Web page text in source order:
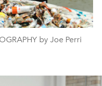
by Joe Perri